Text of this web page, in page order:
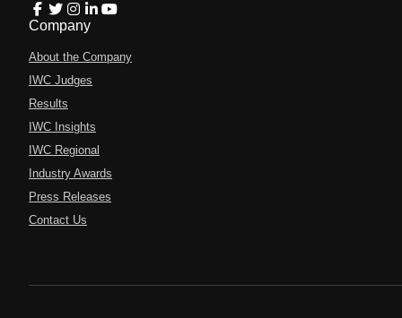
Company
About the Company
IWC Judges
Results
IWC Insights
IWC Regional
Industry Awards
Press Releases
Contact Us